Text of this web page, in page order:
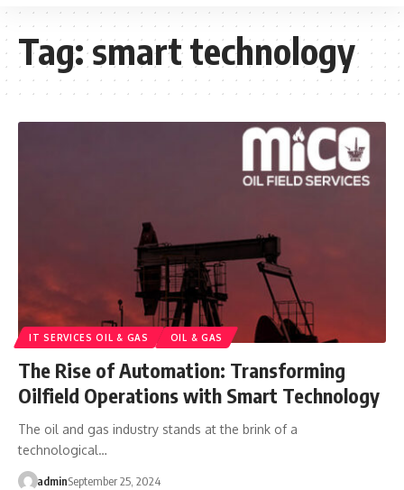
Tag:smart technology
IT SERVICES OIL & GAS OIL & GAS
The Rise of Automation: Transforming
Oilfield Operations with Smart Technology
The oil and gas industry stands at the brink of a
technological…
adminSeptember 25, 2024